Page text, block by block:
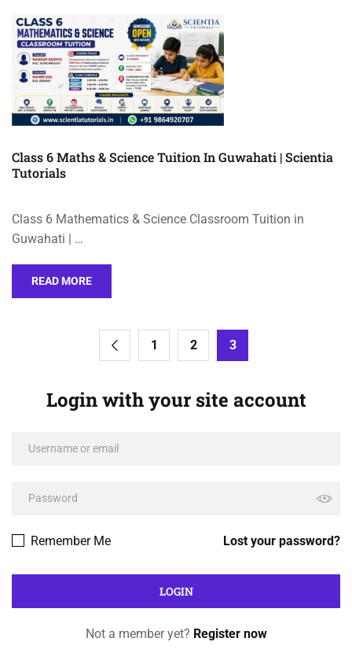
Class 6 Maths & Science Tuition In Guwahati | Scientia
Tutorials
Class 6 Mathematics & Science Classroom Tuition in
Guwahati | …
READ MORE
1 2 3
Login with your site account
Lost your password?
Remember Me
Not a member yet? Register now